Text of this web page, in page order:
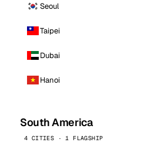
Seoul
Taipei
Dubai
Hanoi
South America
4 CITIES · 1 FLAGSHIP